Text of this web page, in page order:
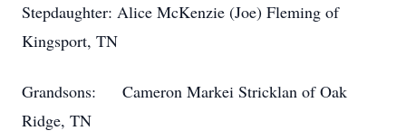
Stepdaughter: Alice McKenzie (Joe) Fleming of
Kingsport, TN
Grandsons: Cameron Markei Stricklan of Oak
Ridge, TN